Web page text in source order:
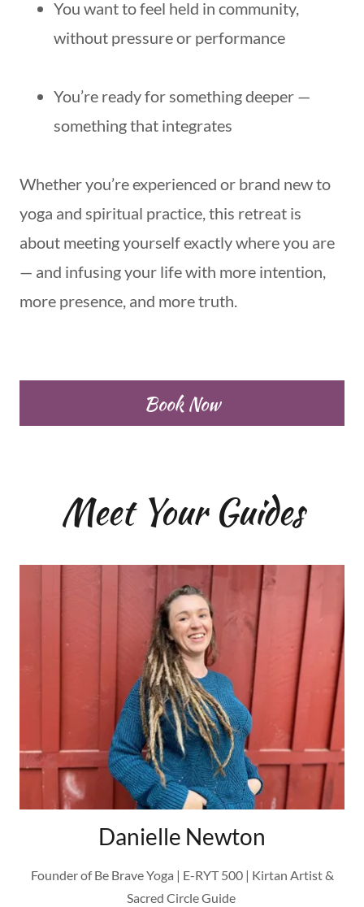
You want to feel held in community,
without pressure or performance
You’re ready for something deeper —
something that integrates
Whether you’re experienced or brand new to
yoga and spiritual practice, this retreat is
about meeting yourself exactly where you are
— and infusing your life with more intention,
more presence, and more truth.
Book Now
Meet Your Guides
Danielle Newton
Founder of Be Brave Yoga | E-RYT 500 | Kirtan Artist &
Sacred Circle Guide